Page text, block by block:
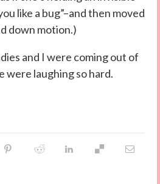
like a bug”–and then moved
down motion.)
and I were coming out of
were laughing so hard.